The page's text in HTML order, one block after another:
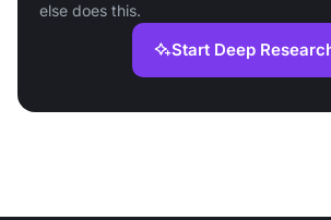
else does this.
Start Deep